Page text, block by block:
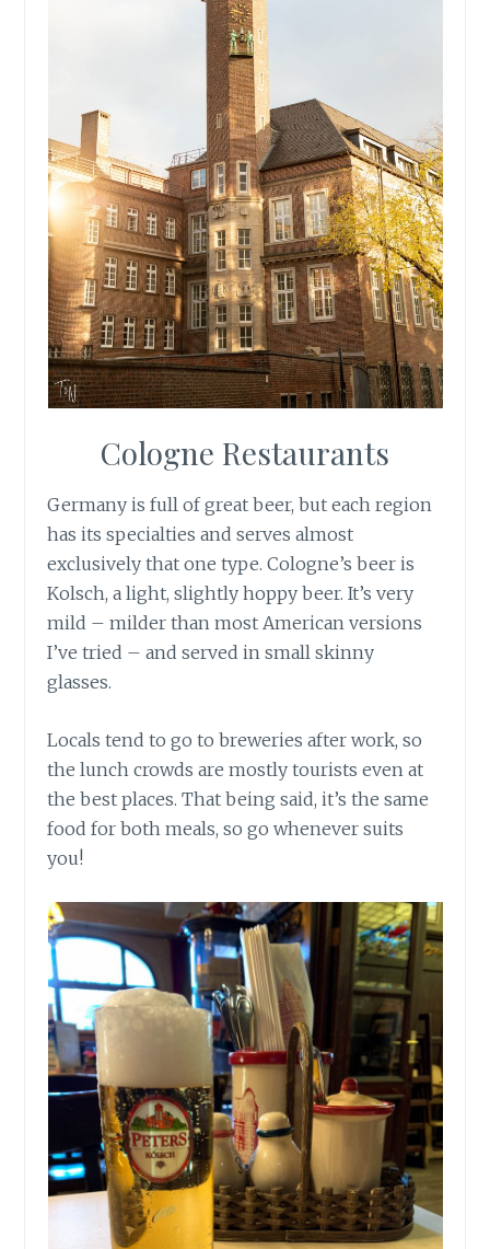
Cologne Restaurants
Germany is full of great beer, but each region
has its specialties and serves almost
exclusively that one type. Cologne’s beer is
Kolsch, a light, slightly hoppy beer. It’s very
mild – milder than most American versions
I’ve tried – and served in small skinny
glasses.
Locals tend to go to breweries after work, so
the lunch crowds are mostly tourists even at
the best places. That being said, it’s the same
food for both meals, so go whenever suits
you!